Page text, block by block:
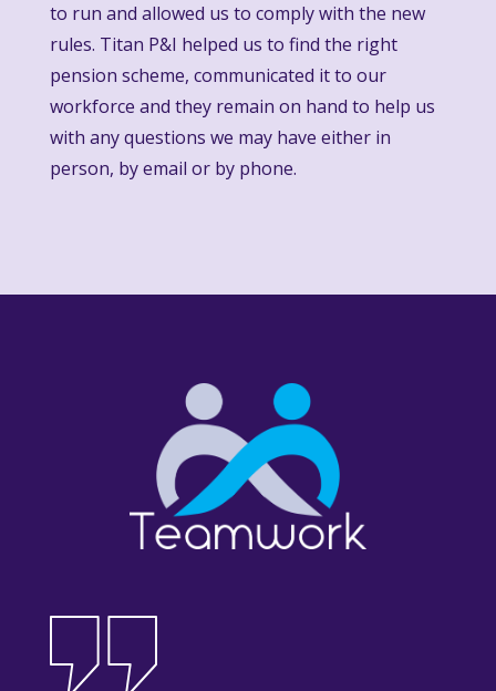
to run and allowed us to comply with the new
rules. Titan P&I helped us to find the right
pension scheme, communicated it to our
workforce and they remain on hand to help us
with any questions we may have either in
person, by email or by phone.